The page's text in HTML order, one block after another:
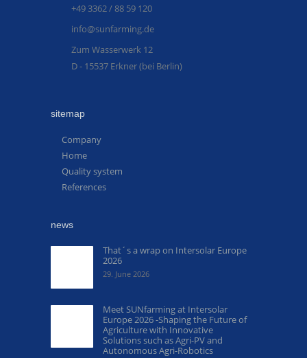
+49 3362 / 88 59 120
info@sunfarming.de
Zum Wasserwerk 12
D - 15537 Erkner (bei Berlin)
sitemap
Company
Home
Quality system
References
news
That´s a wrap on Intersolar Europe
2026
29. June 2026
Meet SUNfarming at Intersolar
Europe 2026 -Shaping the Future of
Agriculture with Innovative
Solutions such as Agri-PV and
Autonomous Agri-Robotics